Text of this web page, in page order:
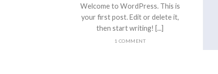
Welcome to WordPress. This is
your first post. Edit or delete it,
then start writing! [...]
1 COMMENT